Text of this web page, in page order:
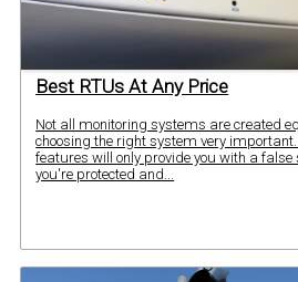
Best RTUs At Any Price
Not all monitoring systems are created
choosing the right system very
features will only provide you with a false
you're protected and...